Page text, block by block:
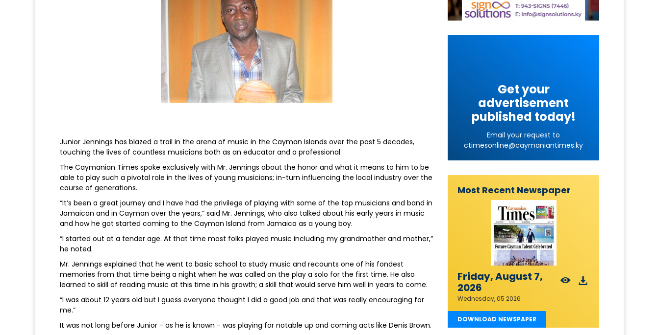
Junior Jennings has blazed a trail in the arena of music in the Cayman Islands over the past 5 decades,
touching the lives of countless musicians both as an educator and a professional.
The Caymanian Times spoke exclusively with Mr. Jennings about the honor and what it means to him to be
able to play such a pivotal role in the lives of young musicians; in-turn influencing the local industry over the
course of generations.
“It’s been a great journey and I have had the privilege of playing with some of the top musicians and band in
Jamaican and in Cayman over the years,” said Mr. Jennings, who also talked about his early years in music
and how he got started coming to the Cayman Island from Jamaica as a young boy.
“I started out at a tender age. At that time most folks played music including my grandmother and mother,”
he noted.
Mr. Jennings explained that he went to basic school to study music and recounts one of his fondest
memories from that time being a night when he was called on the play a solo for the first time. He also
learned to skill of reading music at this time in his growth; a skill that would serve him well in years to come.
“I was about 12 years old but I guess everyone thought I did a good job and that was really encouraging for
me.”
It was not long before Junior - as he is known - was playing for notable up and coming acts like Denis Brown.
Get your
advertisement
published today!
Email your request to
ctimesonline@caymaniantimes.ky
Most Recent Newspaper
Friday, August 7,
2026
Wednesday, 05 2026
DOWNLOAD NEWSPAPER